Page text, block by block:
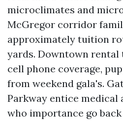
microclimates and
McGregor corridor
approximately tuition
yards. Downtown rental
cell phone coverage,
from weekend gala's.
Parkway entice medical
who importance go